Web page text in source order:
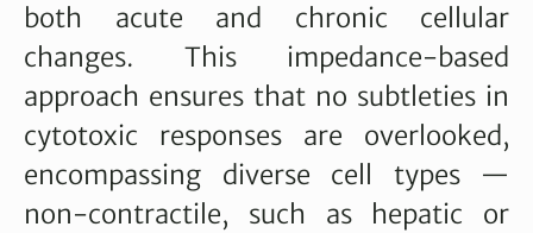
both acute and chronic cellular
changes. This impedance-based
approach ensures that no subtleties in
cytotoxic responses are overlooked,
encompassing diverse cell types —
non-contractile, such as hepatic or